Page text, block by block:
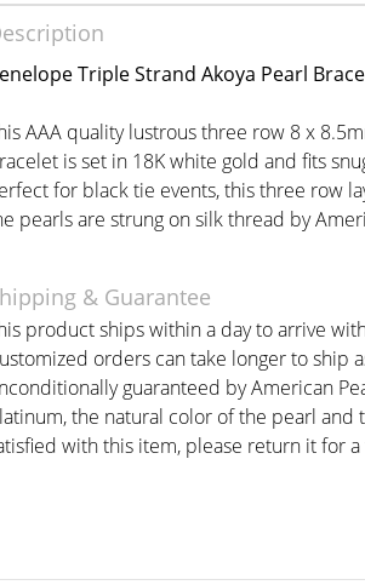
Triple Strand Akoya Pearl
AAA quality lustrous three row 8 x
is set in 18K white gold and fits
for black tie events, this three row
pearls are strung on silk thread by
& Guarantee
product ships within a day to arrive
orders can take longer to ship
guaranteed by American
the natural color of the pearl and
with this item, please return it for